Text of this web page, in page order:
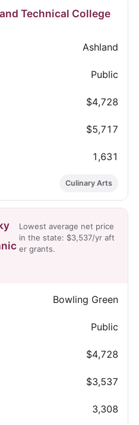
Technical College
Ashland
Public
$4,728
$5,717
1,631
Culinary Arts
Lowest average net price
in the state: $3,537/yr aft
er grants.
Bowling Green
Public
$4,728
$3,537
3,308